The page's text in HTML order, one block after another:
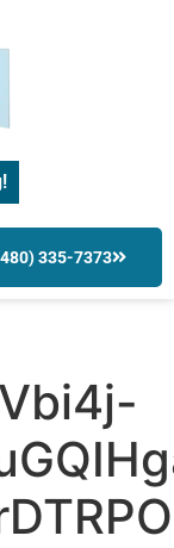
335-7373